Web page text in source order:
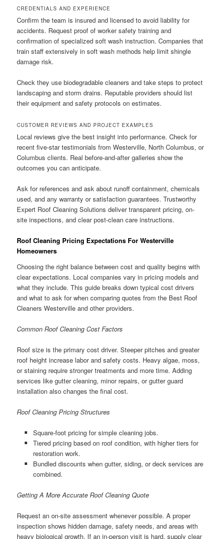
CREDENTIALS AND EXPERIENCE
Confirm the team is insured and licensed to avoid liability for
accidents. Request proof of worker safety training and
confirmation of specialized soft wash instruction. Companies that
train staff extensively in soft wash methods help limit shingle
damage risk.
Check they use biodegradable cleaners and take steps to protect
landscaping and storm drains. Reputable providers should list
their equipment and safety protocols on estimates.
CUSTOMER REVIEWS AND PROJECT EXAMPLES
Local reviews give the best insight into performance. Check for
recent five-star testimonials from Westerville, North Columbus, or
Columbus clients. Real before-and-after galleries show the
outcomes you can anticipate.
Ask for references and ask about runoff containment, chemicals
used, and any warranty or satisfaction guarantees. Trustworthy
Expert Roof Cleaning Solutions deliver transparent pricing, on-
site inspections, and clear post-clean care instructions.
Roof Cleaning Pricing Expectations For Westerville
Homeowners
Choosing the right balance between cost and quality begins with
clear expectations. Local companies vary in pricing models and
what they include. This guide breaks down typical cost drivers
and what to ask for when comparing quotes from the Best Roof
Cleaners Westerville and other providers.
Common Roof Cleaning Cost Factors
Roof size is the primary cost driver. Steeper pitches and greater
roof height increase labor and safety costs. Heavy algae, moss,
or staining require stronger treatments and more time. Adding
services like gutter cleaning, minor repairs, or gutter guard
installation also changes the final cost.
Roof Cleaning Pricing Structures
Square-foot pricing for simple cleaning jobs.
Tiered pricing based on roof condition, with higher tiers for
restoration work.
Bundled discounts when gutter, siding, or deck services are
combined.
Getting A More Accurate Roof Cleaning Quote
Request an on-site assessment whenever possible. A proper
inspection shows hidden damage, safety needs, and areas with
heavy biological growth. If an in-person visit is hard, supply clear